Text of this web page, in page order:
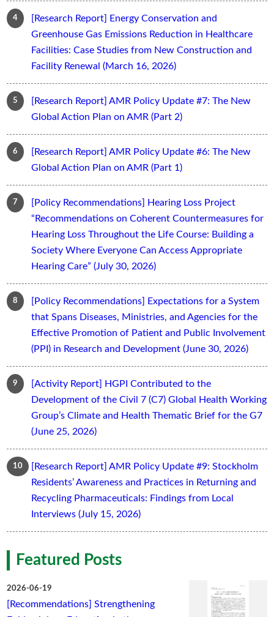
[Research Report] Energy Conservation and
Greenhouse Gas Emissions Reduction in Healthcare
Facilities: Case Studies from New Construction and
Facility Renewal (March 16, 2026)
[Research Report] AMR Policy Update #7: The New
Global Action Plan on AMR (Part 2)
[Research Report] AMR Policy Update #6: The New
Global Action Plan on AMR (Part 1)
[Policy Recommendations] Hearing Loss Project
“Recommendations on Coherent Countermeasures for
Hearing Loss Throughout the Life Course: Building a
Society Where Everyone Can Access Appropriate
Hearing Care” (July 30, 2026)
[Policy Recommendations] Expectations for a System
that Spans Diseases, Ministries, and Agencies for the
Effective Promotion of Patient and Public Involvement
(PPI) in Research and Development (June 30, 2026)
[Activity Report] HGPI Contributed to the
Development of the Civil 7 (C7) Global Health Working
Group’s Climate and Health Thematic Brief for the G7
(June 25, 2026)
[Research Report] AMR Policy Update #9: Stockholm
Residents’ Awareness and Practices in Returning and
Recycling Pharmaceuticals: Findings from Local
Interviews (July 15, 2026)
Featured Posts
2026-06-19
[Recommendations] Strengthening